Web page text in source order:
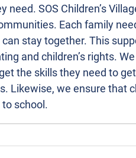
need. SOS Children’s
Each family
stay together. This
and children’s rights.
the skills they need to
Likewise, we ensure that
school.